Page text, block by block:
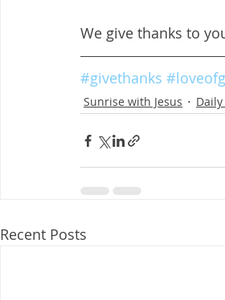
We give thanks to
#givethanks
Sunrise with Jesus
Recent Posts